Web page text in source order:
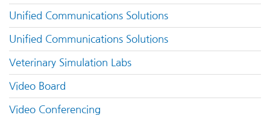
Unified Communications Solutions
Unified Communications Solutions
Veterinary Simulation Labs
Video Board
Video Conferencing